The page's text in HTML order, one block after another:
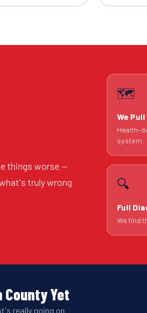
things worse —
truly wrong
🗺️
We
Health-
system.
🔍
Full
We find
Yet
really going on